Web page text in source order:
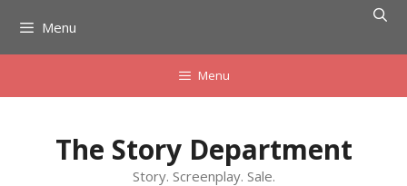
content
Menu
Menu
The Story Department
Story. Screenplay. Sale.